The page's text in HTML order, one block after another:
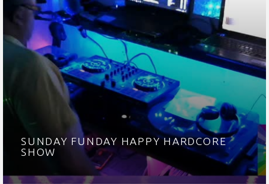
SUNDAY FUNDAY HAPPY HARDCORE
SHOW